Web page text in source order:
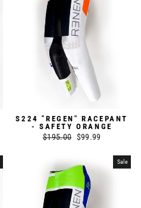
S224 "REGEN" RACEPANT
- SAFETY ORANGE
Regular
$195.00 Sale
$99.99
Sale